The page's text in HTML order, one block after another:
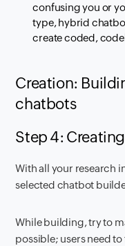
confusing you or
type, hybrid
create coded,
Creation:
chatbots
Step 4:
With all your research
selected chatbot
While building, try to
possible; users need